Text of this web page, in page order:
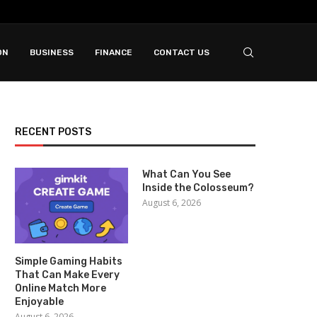
BUSINESS FINANCE CONTACT US
RECENT POSTS
Simple Gaming Habits
That Can Make Every
Online Match More
Enjoyable
What Can You See
Inside the Colosseum?
August 6, 2026